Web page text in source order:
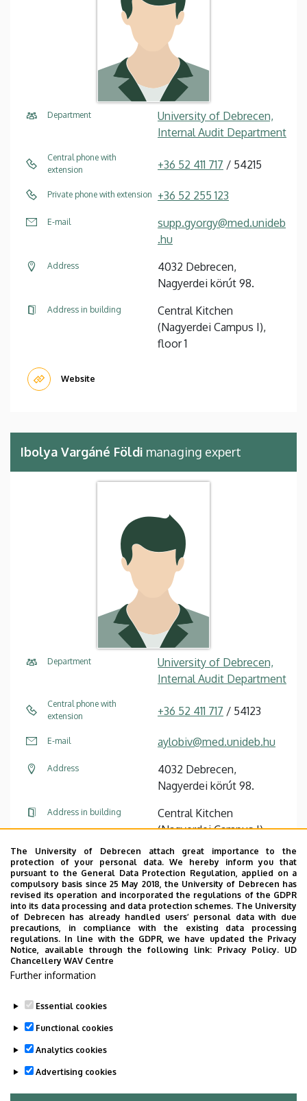
Department
University of Debrecen,
Internal Audit Department
Central phone with
extension
+36 52 411 717 / 54215
Private phone with extension +36 52 255 123
E-mail
supp.gyorgy@med.unideb
.hu
Address
4032 Debrecen,
Nagyerdei körút 98.
Address in building
Central Kitchen
(Nagyerdei Campus I),
floor 1
Website
Ibolya Vargáné Földi managing expert
Department
University of Debrecen,
Internal Audit Department
Central phone with
extension
+36 52 411 717 / 54123
E-mail aylobiv@med.unideb.hu
Address
4032 Debrecen,
Nagyerdei körút 98.
Address in building
Central Kitchen
(Nagyerdei Campus I),
floor 1
Website
Employee data change request in the UD
phonebook|Add external contacts to the UD
The University of Debrecen attach great importance to the
protection of your personal data. We hereby inform you that
pursuant to the General Data Protection Regulation, applied on a
compulsory basis since 25 May 2018, the University of Debrecen has
revised its operation and incorporated the regulations of the GDPR
into its data processing and data protection schemes. The University
of Debrecen has already handled users’ personal data with due
precautions, in compliance with the existing data processing
regulations. In line with the GDPR, we have updated the Privacy
Notice, available through the following link: Privacy Policy. UD
Chancellery WAV Centre
Further information
Essential cookies
Functional cookies
Analytics cookies
Advertising cookies